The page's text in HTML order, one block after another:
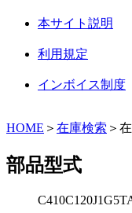
本サイト説明
利用規定
インボイス制度
HOME ＞ 在庫検索 ＞
部品型式